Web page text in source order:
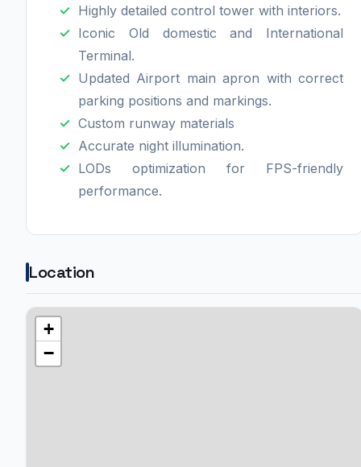
Highly detailed control tower with interiors.
Iconic Old domestic and International
Terminal.
Updated Airport main apron with correct
parking positions and markings.
Custom runway materials
Accurate night illumination.
LODs optimization for FPS-friendly
performance.
Location
+
−